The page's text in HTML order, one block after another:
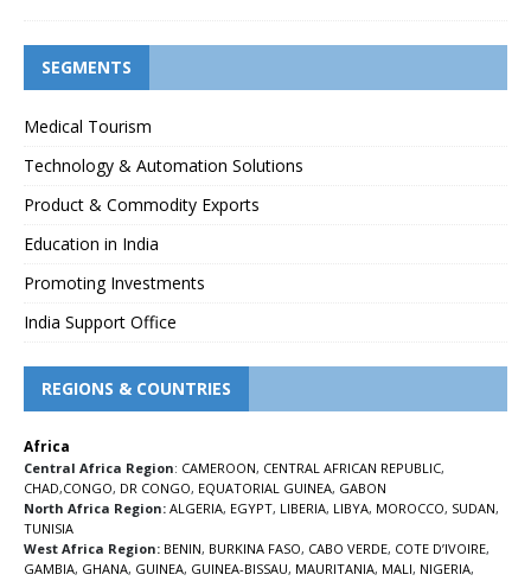
SEGMENTS
Medical Tourism
Technology & Automation Solutions
Product & Commodity Exports
Education in India
Promoting Investments
India Support Office
REGIONS & COUNTRIES
Africa
Central Africa Region: CAMEROON, CENTRAL AFRICAN REPUBLIC,
CHAD,CONGO, DR CONGO, EQUATORIAL GUINEA, GABON
North Africa Region: ALGERIA, EGYPT, LIBERIA, LIBYA, MOROCCO, SUDAN,
TUNISIA
West Africa Region: BENIN, BURKINA FASO, CABO VERDE, COTE D’IVOIRE,
GAMBIA, GHANA, GUINEA, GUINEA-BISSAU, MAURITANIA, MALI, NIGERIA,